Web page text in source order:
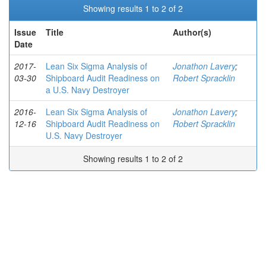
Showing results 1 to 2 of 2
Issue
Date
Title Author(s)
2017-
03-30
Lean Six Sigma Analysis of
Shipboard Audit Readiness on
a U.S. Navy Destroyer
Jonathon Lavery;
Robert Spracklin
2016-
12-16
Lean Six Sigma Analysis of
Shipboard Audit Readiness on
U.S. Navy Destroyer
Jonathon Lavery;
Robert Spracklin
Showing results 1 to 2 of 2